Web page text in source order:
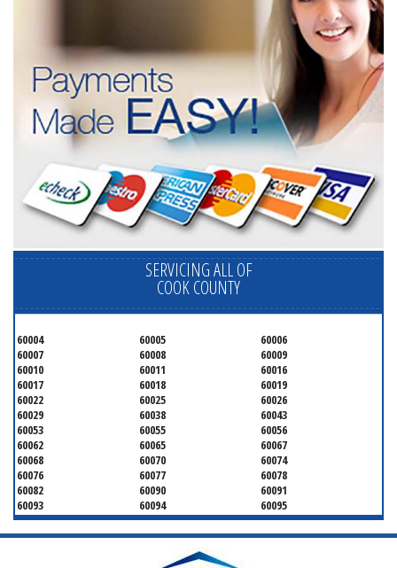
SERVICING ALL OF
COOK COUNTY
60004 60005
60006
60007
60008
60009
60010
60011
60016
60017
60018
60019
60022
60025
60026
60029
60038
60043
60053
60055
60056
60062
60065
60067
60068
60070
60074
60076
60077
60078
60082
60090
60091
60093
60094
60095
60104
60107
60120
60130
60131
60141